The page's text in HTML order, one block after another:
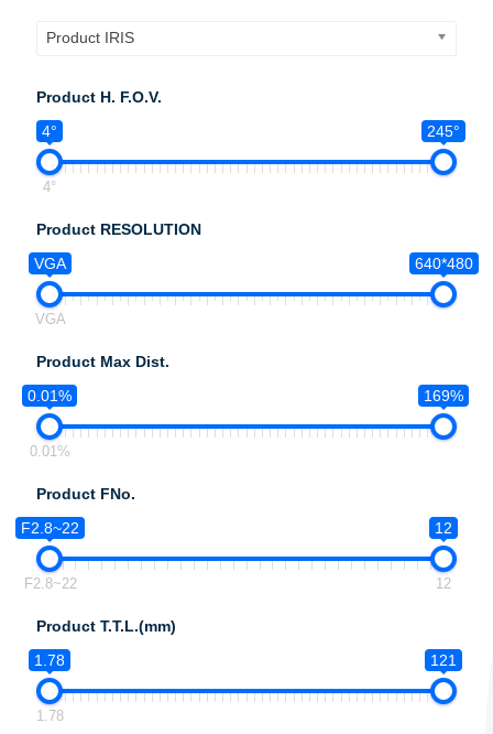
Product IRIS
Product H. F.O.V.
4°
245°
4°
Product RESOLUTION
VGA
640*480
VGA
Product Max Dist.
0.01%
169%
0.01%
Product FNo.
F2.8~22
12
F2.8~22 12
Product T.T.L.(mm)
1.78
121
1.78